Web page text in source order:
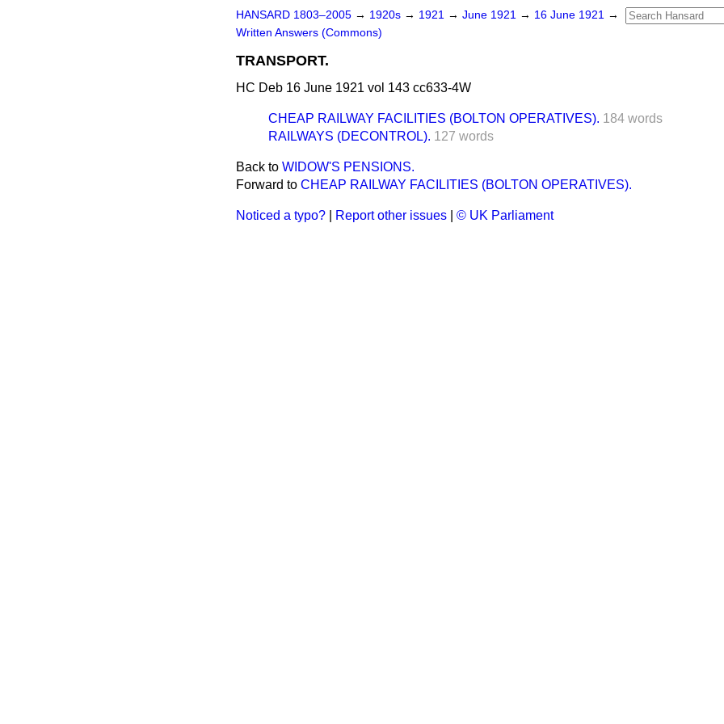
HANSARD 1803–2005 → 1920s → 1921 → June 1921 → 16 June 1921 →
Written Answers (Commons)
TRANSPORT.
HC Deb 16 June 1921 vol 143 cc633-4W
CHEAP RAILWAY FACILITIES (BOLTON OPERATIVES). 184 words
RAILWAYS (DECONTROL). 127 words
Back to WIDOW'S PENSIONS.
Forward to CHEAP RAILWAY FACILITIES (BOLTON OPERATIVES).
Noticed a typo? Report other issues © UK Parliament